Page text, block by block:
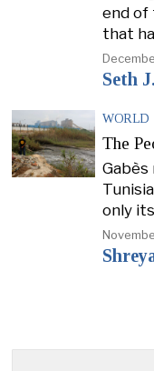
end of
that
Seth
WORLD
The
only